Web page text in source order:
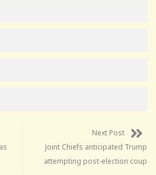
Next Post
Joint Chiefs anticipated Trump
attempting post-election coup